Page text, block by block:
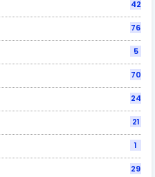
42
76
5
70
24
21
1
29